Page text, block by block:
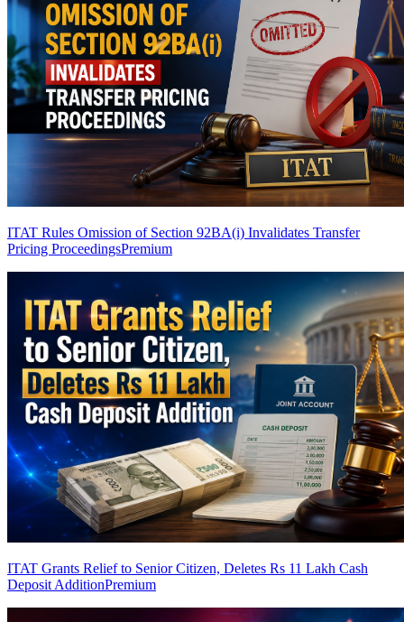
ITAT Rules Omission of Section 92BA(i) Invalidates Transfer
Pricing ProceedingsPremium
ITAT Grants Relief to Senior Citizen, Deletes Rs 11 Lakh Cash
Deposit AdditionPremium